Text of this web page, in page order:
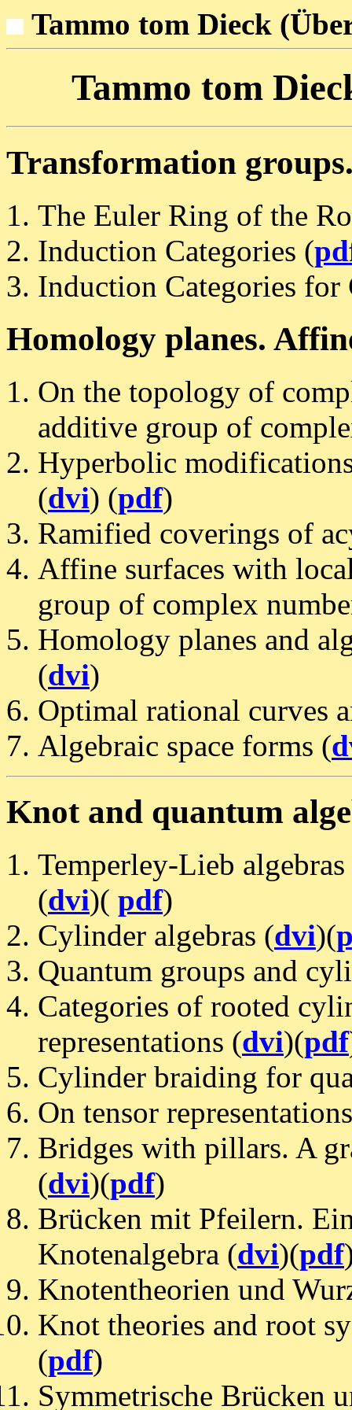
Tammo tom Dieck
Tammo tom
Transformation
The Euler Ring of the
Induction Categories (
Induction Categories
Homology planes.
On the topology of
additive group of
Hyperbolic
(dvi) (pdf)
Ramified coverings of
Affine surfaces with
group of complex
Homology planes and
(dvi)
Optimal rational curves
Algebraic space forms (
Knot and quantum
Temperley-Lieb
(dvi)( pdf)
Cylinder algebras (dvi)(
Quantum groups and
Categories of rooted
representations (dvi)(pdf
Cylinder braiding for
On tensor
Bridges with pillars. A
(dvi)(pdf)
Brücken mit Pfeilern.
Knotenalgebra (dvi)(pdf
Knotentheorien und
Knot theories and root
(pdf)
Symmetrische Brücken